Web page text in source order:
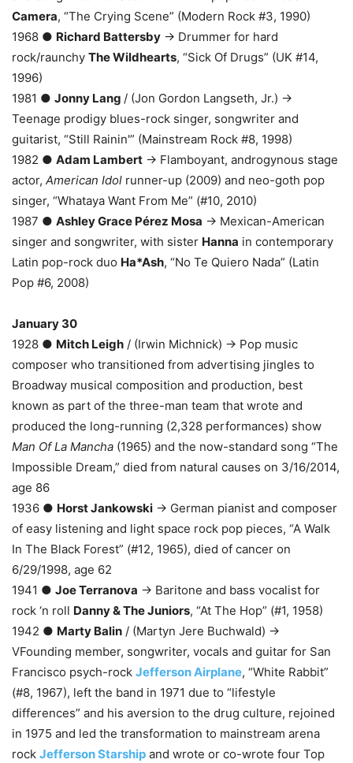
Camera, “The Crying Scene” (Modern Rock #3, 1990)
1968 ● Richard Battersby → Drummer for hard
rock/raunchy The Wildhearts, “Sick Of Drugs” (UK #14,
1996)
1981 ● Jonny Lang / (Jon Gordon Langseth, Jr.) →
Teenage prodigy blues-rock singer, songwriter and
guitarist, “Still Rainin'” (Mainstream Rock #8, 1998)
1982 ● Adam Lambert → Flamboyant, androgynous stage
actor, American Idol runner-up (2009) and neo-goth pop
singer, “Whataya Want From Me” (#10, 2010)
1987 ● Ashley Grace Pérez Mosa → Mexican-American
singer and songwriter, with sister Hanna in contemporary
Latin pop-rock duo Ha*Ash, “No Te Quiero Nada” (Latin
Pop #6, 2008)
January 30
1928 ● Mitch Leigh / (Irwin Michnick) → Pop music
composer who transitioned from advertising jingles to
Broadway musical composition and production, best
known as part of the three-man team that wrote and
produced the long-running (2,328 performances) show
Man Of La Mancha (1965) and the now-standard song “The
Impossible Dream,” died from natural causes on 3/16/2014,
age 86
1936 ● Horst Jankowski → German pianist and composer
of easy listening and light space rock pop pieces, “A Walk
In The Black Forest” (#12, 1965), died of cancer on
6/29/1998, age 62
1941 ● Joe Terranova → Baritone and bass vocalist for
rock ‘n roll Danny & The Juniors, “At The Hop” (#1, 1958)
1942 ● Marty Balin / (Martyn Jere Buchwald) →
VFounding member, songwriter, vocals and guitar for San
Francisco psych-rock Jefferson Airplane, “White Rabbit”
(#8, 1967), left the band in 1971 due to “lifestyle
differences” and his aversion to the drug culture, rejoined
in 1975 and led the transformation to mainstream arena
rock Jefferson Starship and wrote or co-wrote four Top